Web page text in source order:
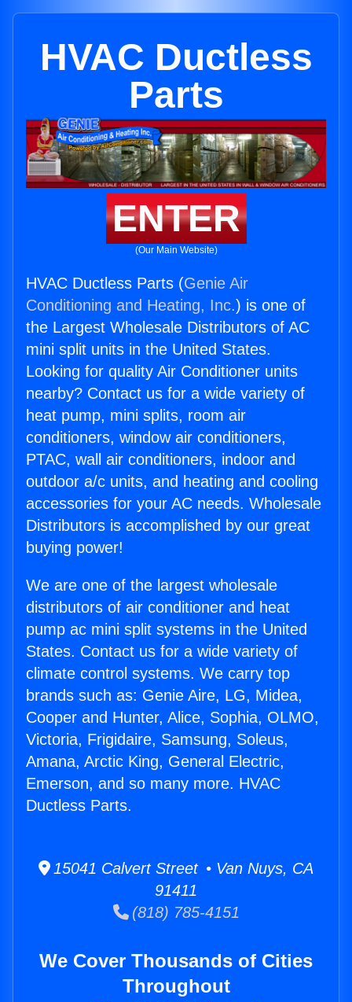
HVAC Ductless
Parts
ENTER
(Our Main Website)
HVAC Ductless Parts (Genie Air
Conditioning and Heating, Inc.) is one of
the Largest Wholesale Distributors of AC
mini split units in the United States.
Looking for quality Air Conditioner units
nearby? Contact us for a wide variety of
heat pump, mini splits, room air
conditioners, window air conditioners,
PTAC, wall air conditioners, indoor and
outdoor a/c units, and heating and cooling
accessories for your AC needs. Wholesale
Distributors is accomplished by our great
buying power!
We are one of the largest wholesale
distributors of air conditioner and heat
pump ac mini split systems in the United
States. Contact us for a wide variety of
climate control systems. We carry top
brands such as: Genie Aire, LG, Midea,
Cooper and Hunter, Alice, Sophia, OLMO,
Victoria, Frigidaire, Samsung, Soleus,
Amana, Arctic King, General Electric,
Emerson, and so many more. HVAC
Ductless Parts.
15041 Calvert Street • Van Nuys, CA
91411
(818) 785-4151
We Cover Thousands of Cities
Throughout